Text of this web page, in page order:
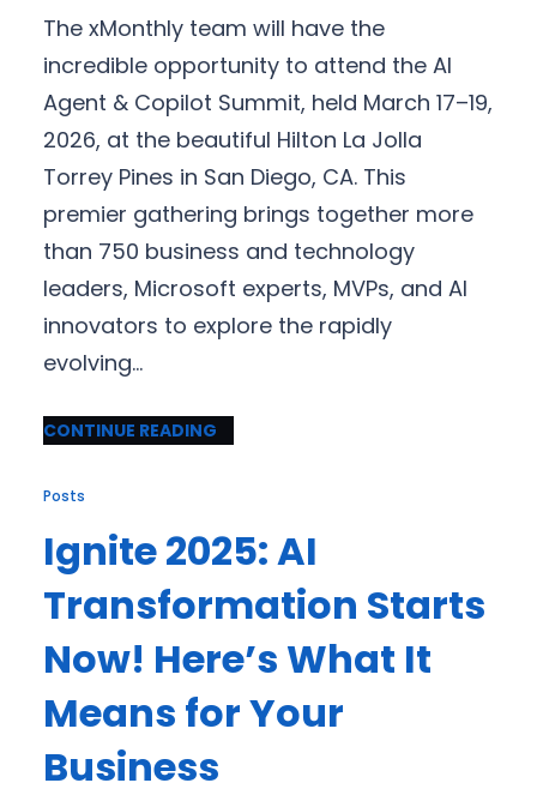
The xMonthly team will have the
incredible opportunity to attend the AI
Agent & Copilot Summit, held March 17–19,
2026, at the beautiful Hilton La Jolla
Torrey Pines in San Diego, CA. This
premier gathering brings together more
than 750 business and technology
leaders, Microsoft experts, MVPs, and AI
innovators to explore the rapidly
evolving…
CONTINUE READING
Posts
Ignite 2025: AI
Transformation Starts
Now! Here’s What It
Means for Your
Business